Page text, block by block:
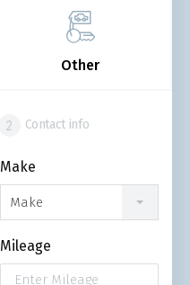
Other
Contact info
Make
Make
Mileage